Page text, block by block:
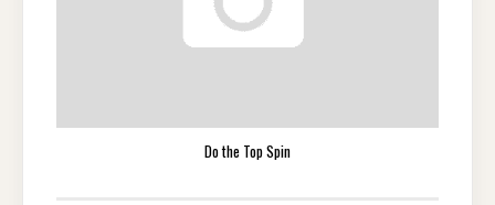
Do the Top Spin